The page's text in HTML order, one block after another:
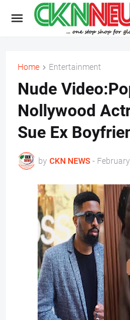
Home Entertainment
Nude
Nollywood
Sue Ex
by CKN NEWS -